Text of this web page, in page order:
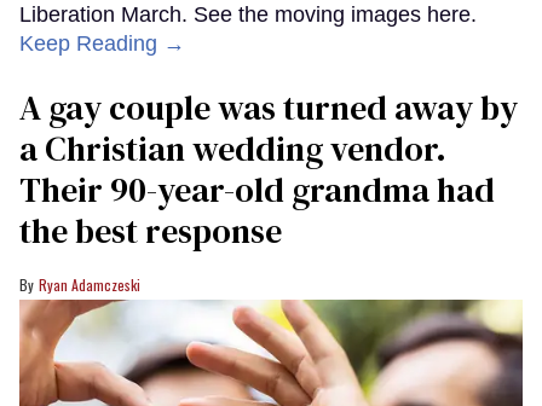
Liberation March. See the moving images here.
Keep Reading →
A gay couple was turned away by
a Christian wedding vendor.
Their 90-year-old grandma had
the best response
Ryan Adamczeski